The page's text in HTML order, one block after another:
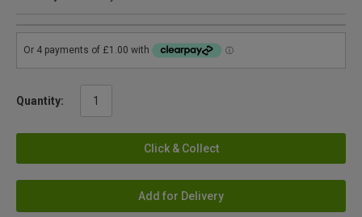
Quantity:
Click & Collect
Add for Delivery